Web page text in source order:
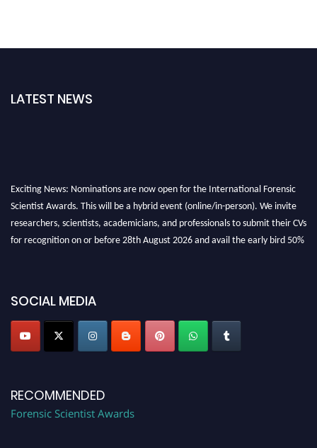
LATEST NEWS
Exciting News: Nominations are now open for the International Forensic
Scientist Awards. This will be a hybrid event (online/in-person). We invite
researchers, scientists, academicians, and professionals to submit their CVs
for recognition on or before 28th August 2026 and avail the early bird 50%
SOCIAL MEDIA
RECOMMENDED
Forensic Scientist Awards